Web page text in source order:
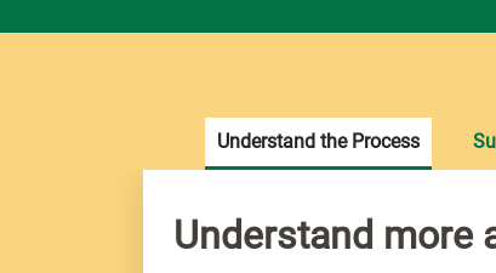
Understand more
Understand the Process